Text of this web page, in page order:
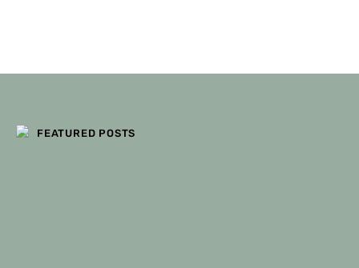
FEATURED POSTS